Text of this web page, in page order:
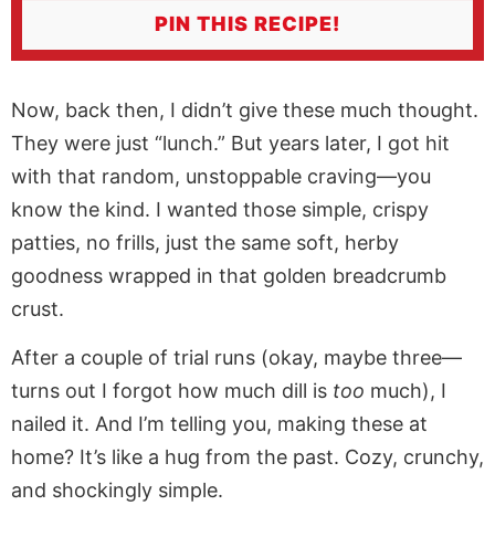
PIN THIS RECIPE!
Now, back then, I didn’t give these much thought.
They were just “lunch.” But years later, I got hit
with that random, unstoppable craving—you
know the kind. I wanted those simple, crispy
patties, no frills, just the same soft, herby
goodness wrapped in that golden breadcrumb
crust.
After a couple of trial runs (okay, maybe three—
turns out I forgot how much dill is too much), I
nailed it. And I’m telling you, making these at
home? It’s like a hug from the past. Cozy, crunchy,
and shockingly simple.